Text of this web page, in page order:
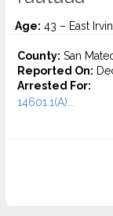
Age: 43 – East
County: San
Reported On:
Arrested For:
14601.1(A)...